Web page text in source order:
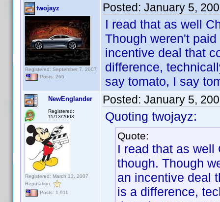
twojayz
Registered: September 7, 2007
Posts: 265
Posted: January 5,
I read that as well
Though weren't
incentive deal that
difference,
say tomato, I say
NewEnglander
Registered:
11/13/2003
Registered: March 13, 2007
Reputation:
Posts: 1,911
Posted: January 5,
Quoting twojayz:
Quote:
I read that as well
though. Though
an incentive deal
is a difference,